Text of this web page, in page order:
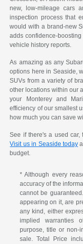
new, low-mileage cars
inspection process that
would with a brand-new
adds confidence-
vehicle history reports.
As amazing as any
options here in Seaside,
SUVs from a variety of
other locations within our
your Monterey and
efficiency of our smallest
how much you can save
See if there's a used car,
Visit us in Seaside today
budget.
* Although every
accuracy of the
cannot be
appearing on it, are
any kind, either
implied warranties
purpose, title or non-
sale. Total Price